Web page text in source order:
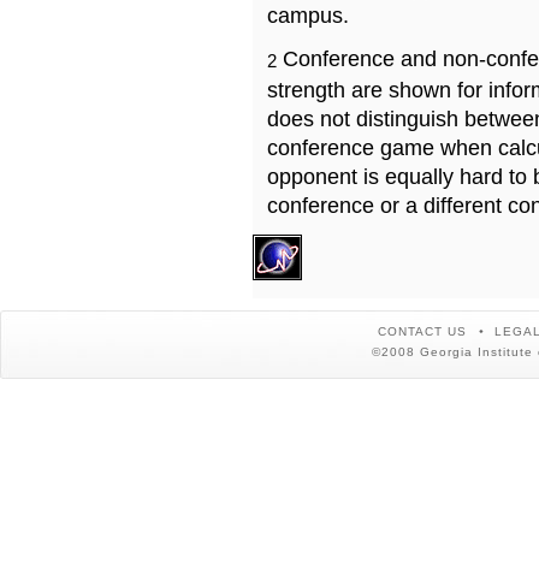
campus.
2 Conference and non-
strength are shown for
does not distinguish
conference game when
opponent is equally hard to
conference or a different
CONTACT US
©2008 Georgia Institute